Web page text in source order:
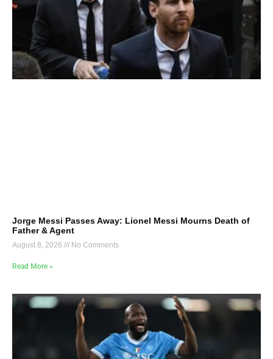
Jorge Messi Passes Away: Lionel Messi Mourns Death of
Father & Agent
August 8, 2026 No Comments
Read More »